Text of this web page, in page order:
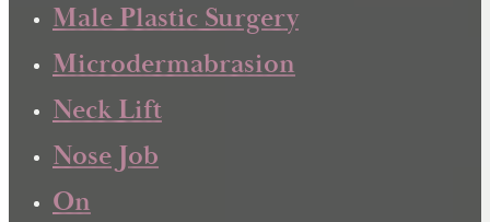
Male Plastic Surgery
Microdermabrasion
Neck Lift
Nose Job
On